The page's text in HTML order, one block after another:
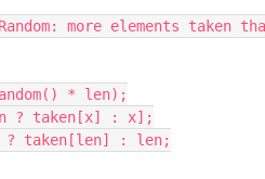
* len);
? taken[x] : x];
? taken[len] : len;